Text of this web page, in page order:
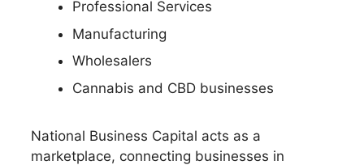
Professional Services
Manufacturing
Wholesalers
Cannabis and CBD businesses
National Business Capital acts as a
marketplace, connecting businesses in